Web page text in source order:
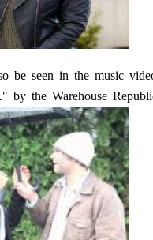
be seen in the music
by the Warehouse